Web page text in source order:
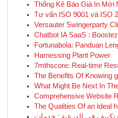
Thống Kê Báo Giá In Mới
Tư vấn ISO 9001 và ISO
Versauter Swingerparty
Chatbot IA SaaS :
Fortunabola: Panduan
Harnessing Plant Power
7mthscore: Real-time
The Benefits Of Knowing
What Might Be Next In
Comprehensive Website
The Qualities Of an Ideal